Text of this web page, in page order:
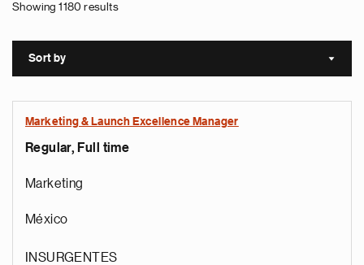
Showing 1180 results
Sort by Sort
Marketing & Launch Excellence Manager
Regular, Full time
Marketing
México
INSURGENTES